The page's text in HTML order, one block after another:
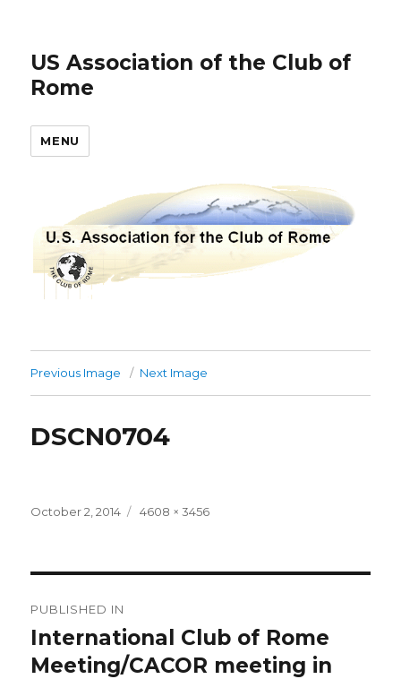
US Association of the Club of
Rome
MENU
Previous Image Next Image
DSCN0704
Posted
October 2, 2014
Full
4608 × 3456
navigation
PUBLISHED IN
International Club of Rome
Meeting/CACOR meeting in